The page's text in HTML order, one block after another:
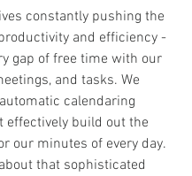
constantly pushing the
and efficiency -
gap of free time with our
and tasks. We
calendaring
effectively build out the
our minutes of every day.
that sophisticated